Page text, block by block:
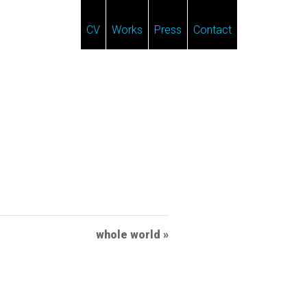
CV Works Press Contact
whole world